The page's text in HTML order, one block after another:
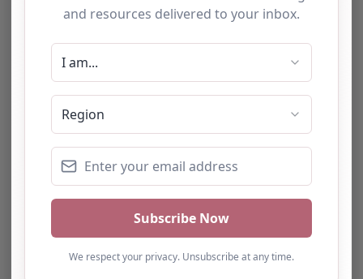
Report Post
Note from AP Finder: Commissioners of
alternative provision should undertake their own
checks and due diligence as per Alternative
Provision and Safeguarding Guidelines in order to
confirm the accuracy of information provided
to/by this directory.
Own this listing? Get in touch below.